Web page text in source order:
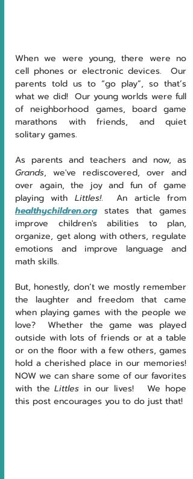
When we were young, there were no
cell phones or electronic devices.  Our
parents told us to “go play”, so that’s
what we did!  Our young worlds were full
of neighborhood games, board game
marathons with friends, and quiet
solitary games.
Grands, we've rediscovered, over and
over again, the joy and fun of game
playing with Littles!
healthychildren.org states that games
improve children's abilities to plan,
organize, get along with others, regulate
emotions and improve language and
math skills.
But, honestly, don’t we mostly remember
the laughter and freedom that came
when playing games with the people we
love?  Whether the game was played
outside with lots of friends or at a table
or on the floor with a few others, games
hold a cherished place in our memories!
NOW we can share some of our favorites
with the Littles in our lives!
We hope
this post encourages you to do just that!